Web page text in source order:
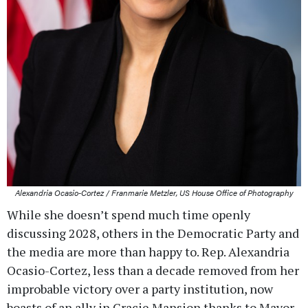
Alexandria Ocasio-Cortez / Franmarie Metzler, US House Office of Photography
While she doesn’t spend much time openly
discussing 2028, others in the Democratic Party and
the media are more than happy to. Rep. Alexandria
Ocasio-Cortez, less than a decade removed from her
improbable victory over a party institution, now